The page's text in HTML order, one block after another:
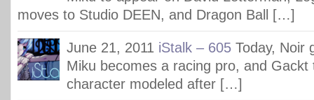
moves to Studio DEEN, and Dragon Ball […]
June 21, 2011 iStalk – 605 Today, Noir
Miku becomes a racing pro, and Gackt
character modeled after […]